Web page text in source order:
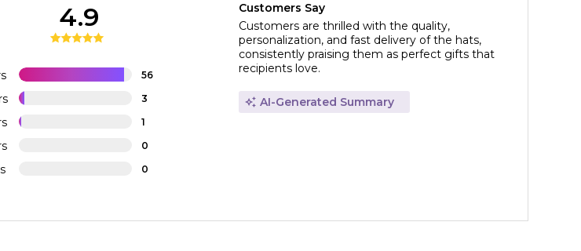
56
3
1
0
0
4.9
Customers Say
Customers are thrilled with the quality,
personalization, and fast delivery of the hats,
consistently praising them as perfect gifts that
recipients love.
AI-Generated Summary